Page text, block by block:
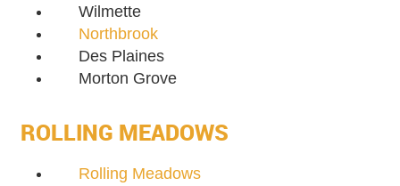
Wilmette
Northbrook
Des Plaines
Morton Grove
ROLLING MEADOWS
Rolling Meadows